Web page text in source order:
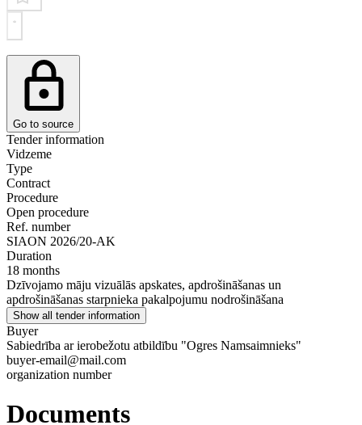
Go to source
Tender information
Vidzeme
Type
Contract
Procedure
Open procedure
Ref. number
SIAON 2026/20-AK
Duration
18 months
Dzīvojamo māju vizuālās apskates, apdrošināšanas un
apdrošināšanas starpnieka pakalpojumu nodrošināšana
Show all tender information
Buyer
Sabiedrība ar ierobežotu atbildību "Ogres Namsaimnieks"
buyer-email@mail.com
organization number
Documents